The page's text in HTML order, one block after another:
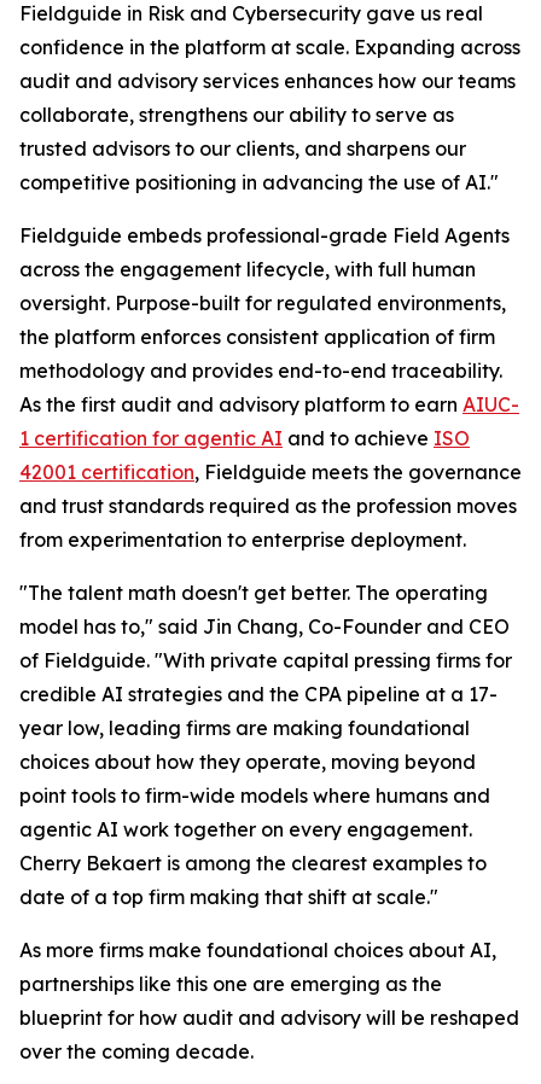
Fieldguide in Risk and Cybersecurity gave us real
confidence in the platform at scale. Expanding across
audit and advisory services enhances how our teams
collaborate, strengthens our ability to serve as
trusted advisors to our clients, and sharpens our
competitive positioning in advancing the use of AI."
Fieldguide embeds professional-grade Field Agents
across the engagement lifecycle, with full human
oversight. Purpose-built for regulated environments,
the platform enforces consistent application of firm
methodology and provides end-to-end traceability.
As the first audit and advisory platform to earn AIUC-
1 certification for agentic AI and to achieve ISO
42001 certification, Fieldguide meets the governance
and trust standards required as the profession moves
from experimentation to enterprise deployment.
"The talent math doesn't get better. The operating
model has to," said Jin Chang, Co-Founder and CEO
of Fieldguide. "With private capital pressing firms for
credible AI strategies and the CPA pipeline at a 17-
year low, leading firms are making foundational
choices about how they operate, moving beyond
point tools to firm-wide models where humans and
agentic AI work together on every engagement.
Cherry Bekaert is among the clearest examples to
date of a top firm making that shift at scale."
As more firms make foundational choices about AI,
partnerships like this one are emerging as the
blueprint for how audit and advisory will be reshaped
over the coming decade.